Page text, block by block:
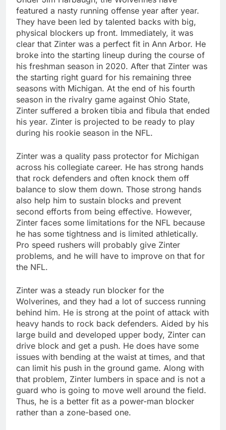
featured a nasty running offense year after year.
They have been led by talented backs with big,
physical blockers up front. Immediately, it was
clear that Zinter was a perfect fit in Ann Arbor. He
broke into the starting lineup during the course of
his freshman season in 2020. After that Zinter was
the starting right guard for his remaining three
seasons with Michigan. At the end of his fourth
season in the rivalry game against Ohio State,
Zinter suffered a broken tibia and fibula that ended
his year. Zinter is projected to be ready to play
during his rookie season in the NFL.
Zinter was a quality pass protector for Michigan
across his collegiate career. He has strong hands
that rock defenders and often knock them off
balance to slow them down. Those strong hands
also help him to sustain blocks and prevent
second efforts from being effective. However,
Zinter faces some limitations for the NFL because
he has some tightness and is limited athletically.
Pro speed rushers will probably give Zinter
problems, and he will have to improve on that for
the NFL.
Zinter was a steady run blocker for the
Wolverines, and they had a lot of success running
behind him. He is strong at the point of attack with
heavy hands to rock back defenders. Aided by his
large build and developed upper body, Zinter can
drive block and get a push. He does have some
issues with bending at the waist at times, and that
can limit his push in the ground game. Along with
that problem, Zinter lumbers in space and is not a
guard who is going to move well around the field.
Thus, he is a better fit as a power-man blocker
rather than a zone-based one.